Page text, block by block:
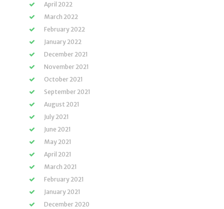
April 2022
March 2022
February 2022
January 2022
December 2021
November 2021
October 2021
September 2021
August 2021
July 2021
June 2021
May 2021
April 2021
March 2021
February 2021
January 2021
December 2020